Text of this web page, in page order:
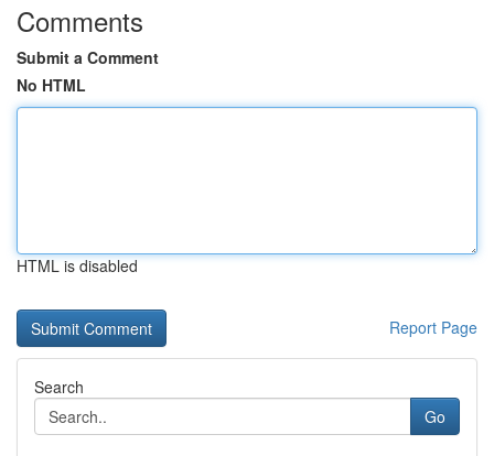
Comments
Submit a Comment
No HTML
HTML is disabled
Report Page
Search
Go